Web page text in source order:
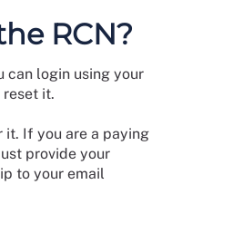
RCN?
can login using your
it.
it. If you are a paying
provide your
to your email